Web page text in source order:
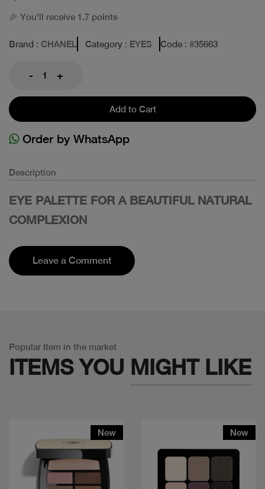
🎉 You'll receive 1.7 points
Brand : CHANEL Category : EYES Code : #35663
- +
Add to Cart
Order by WhatsApp
Description
EYE PALETTE FOR A BEAUTIFUL NATURAL
COMPLEXION
Leave a Comment
Popular Item in the market
ITEMS YOU MIGHT LIKE
New New